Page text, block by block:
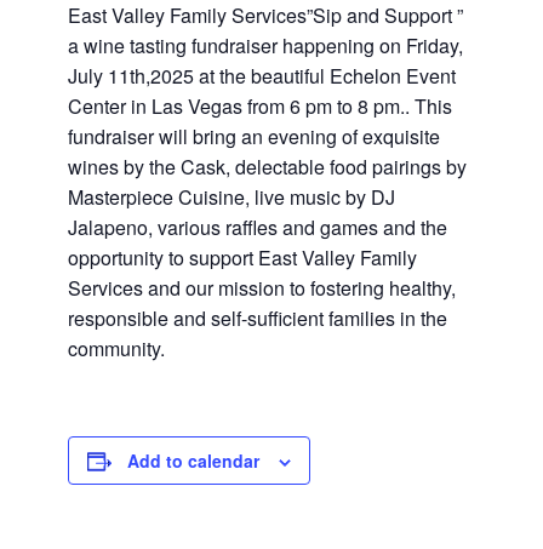
East Valley Family Services”Sip and Support ”
a wine tasting fundraiser happening on Friday,
July 11th,2025 at the beautiful Echelon Event
Center in Las Vegas from 6 pm to 8 pm.. This
fundraiser will bring an evening of exquisite
wines by the Cask, delectable food pairings by
Masterpiece Cuisine, live music by DJ
Jalapeno, various raffles and games and the
opportunity to support East Valley Family
Services and our mission to fostering healthy,
responsible and self-sufficient families in the
community.
Add to calendar